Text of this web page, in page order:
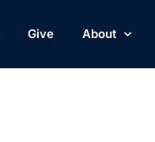
Give About